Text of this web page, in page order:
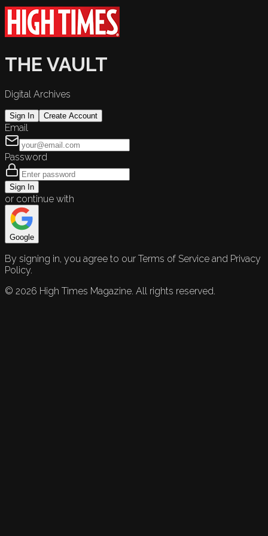
THE VAULT
Digital Archives
Sign In Create Account
Email
Password
Sign In
or continue with
Google
By signing in, you agree to our Terms of Service and Privacy
Policy.
© 2026 High Times Magazine. All rights reserved.